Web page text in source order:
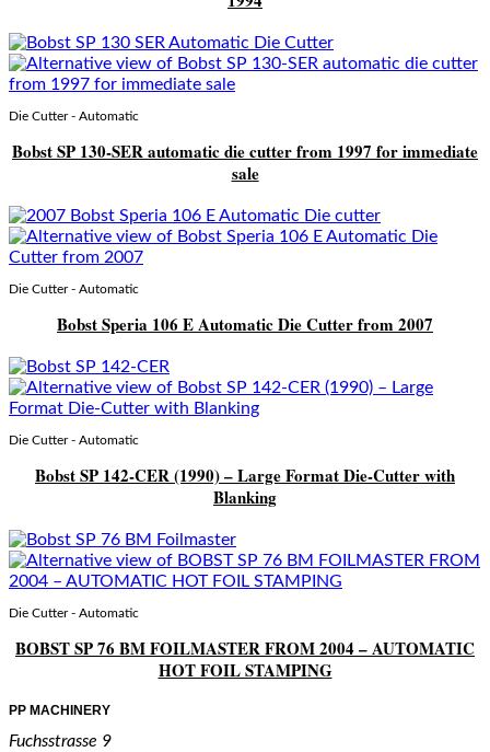
Die Cutter - Automatic
Bobst SP 130-SER automatic die cutter from 1997 for immediate
sale
Die Cutter - Automatic
Bobst Speria 106 E Automatic Die Cutter from 2007
Die Cutter - Automatic
Bobst SP 142-CER (1990) – Large Format Die-Cutter with
Blanking
Die Cutter - Automatic
BOBST SP 76 BM FOILMASTER FROM 2004 – AUTOMATIC
HOT FOIL STAMPING
PP MACHINERY
Fuchsstrasse 9